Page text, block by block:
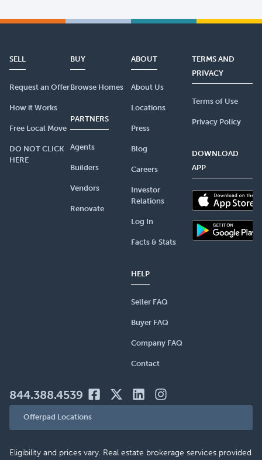
SELL
Request an Offer
How it Works
Free Local Move
DO NOT CLICK
HERE
BUY
Browse Homes
PARTNERS
Agents
Builders
Vendors
Renovate
ABOUT
About Us
Locations
Press
Blog
Careers
Investor
Relations
Log In
Facts & Stats
HELP
Seller FAQ
Buyer FAQ
Company FAQ
Contact
TERMS AND
PRIVACY
Terms of Use
Privacy Policy
DOWNLOAD
APP
844.388.4539
Offerpad Locations
Eligibility and prices vary. Real estate brokerage services provided